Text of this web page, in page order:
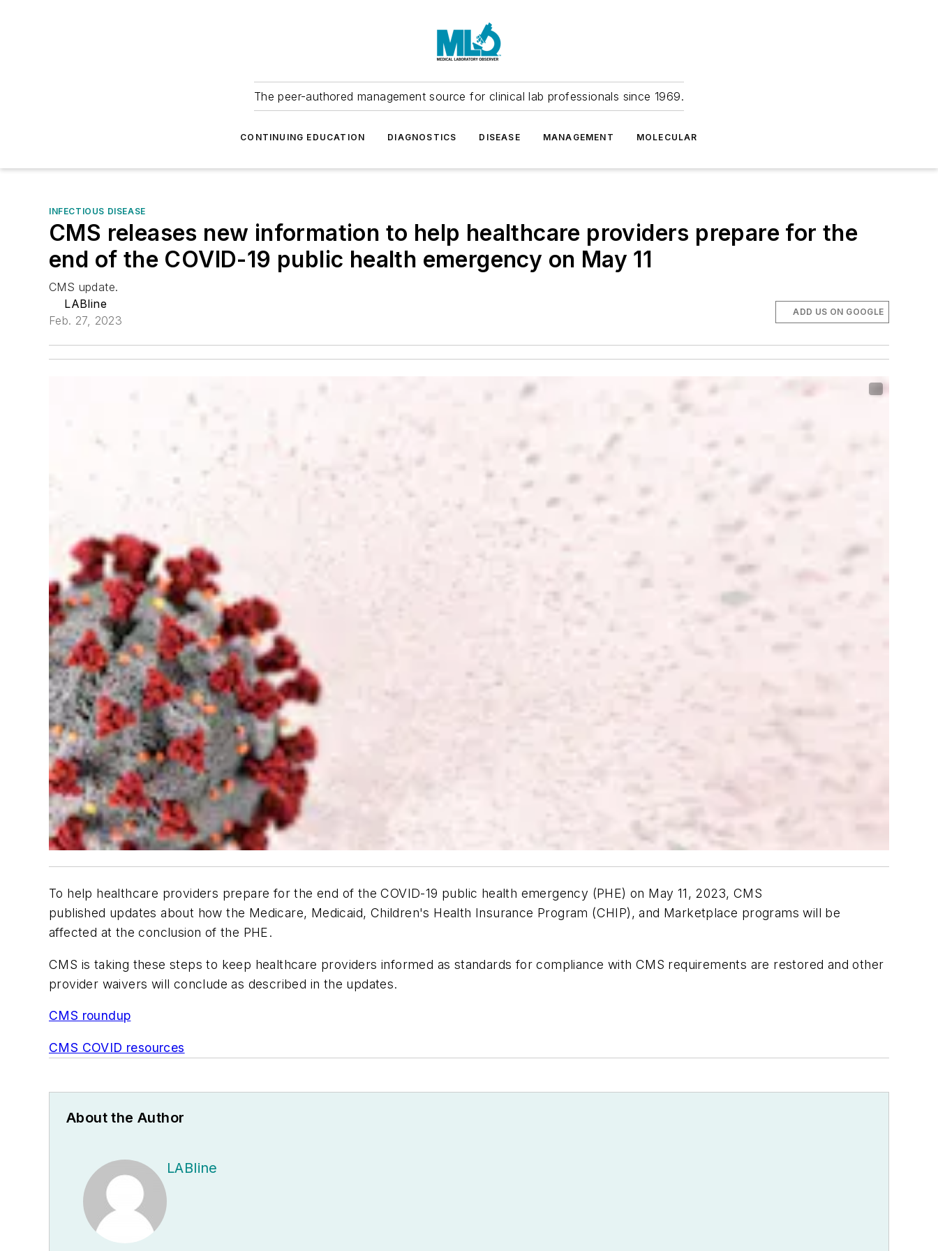
The peer-authored management source for clinical lab professionals since 1969.
CONTINUING EDUCATION DIAGNOSTICS DISEASE MANAGEMENT MOLECULAR
INFECTIOUS DISEASE
CMS releases new information to help healthcare providers prepare for the
end of the COVID-19 public health emergency on May 11
CMS update.
LABline
Feb. 27, 2023
ADD US ON GOOGLE
To help healthcare providers prepare for the end of the COVID-19 public health emergency (PHE) on May 11, 2023, CMS
published updates about how the Medicare, Medicaid, Children's Health Insurance Program (CHIP), and Marketplace programs will be
affected at the conclusion of the PHE.
CMS is taking these steps to keep healthcare providers informed as standards for compliance with CMS requirements are restored and other
provider waivers will conclude as described in the updates.
CMS roundup
CMS COVID resources
About the Author
LABline